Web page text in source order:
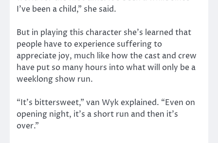
I’ve been a child,” she said.
But in playing this character she’s learned that
people have to experience suffering to
appreciate joy, much like how the cast and crew
have put so many hours into what will only be a
weeklong show run.
“It’s bittersweet,” van Wyk explained. “Even on
opening night, it’s a short run and then it’s
over.”